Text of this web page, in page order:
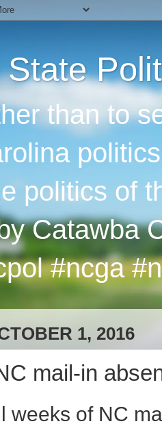
than to
politics of
Catawba
#ncga
1, 2016
mail-in
weeks of NC